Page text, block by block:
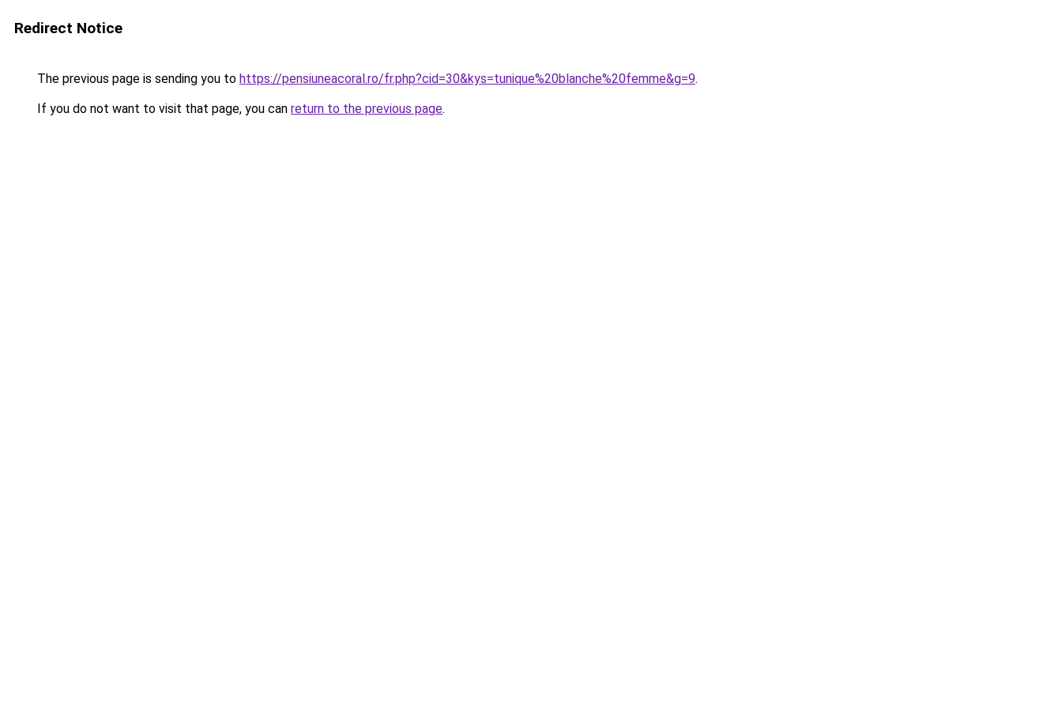
Redirect Notice
The previous page is sending you to https://pensiuneacoral.ro/fr.php?cid=30&kys=tunique%20blanche%20femme&g=9.
If you do not want to visit that page, you can return to the previous page.